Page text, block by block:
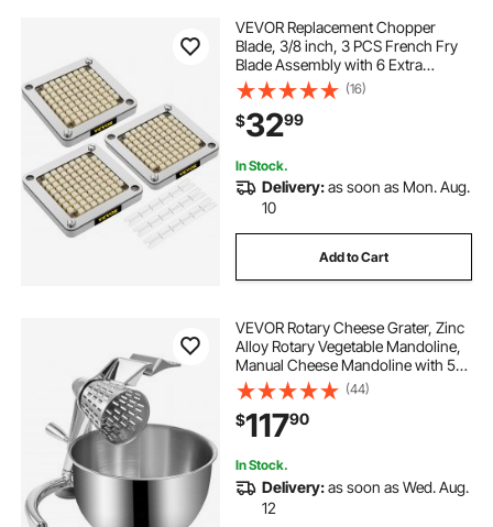
VEVOR Replacement Chopper
Blade, 3/8 inch, 3 PCS French Fry
Blade Assembly with 6 Extra
Knives, Stainless Steel Dicer Parts
and Push Block for Cutting Potatoes
Carrots Onions Cucumbers
Mushrooms
(16)
$3299
In Stock.
Delivery:as soon as Mon. Aug.
10
Add to Cart
VEVOR Rotary Cheese Grater, Zinc
Alloy Rotary Vegetable Mandoline,
Manual Cheese Mandoline with 5
Stainless Steel Cutting Cones,
Manual Vegetable Grater with 2.5L
Bowl, Rotary Shredder with Suction
Ba
(44)
$11790
In Stock.
Delivery:as soon as Wed. Aug.
12